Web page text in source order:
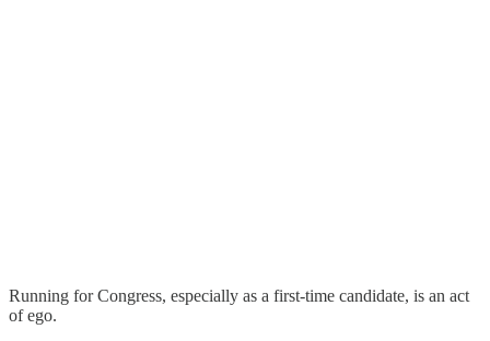
Running for Congress, especially as a first-time candidate, is an act
of ego.